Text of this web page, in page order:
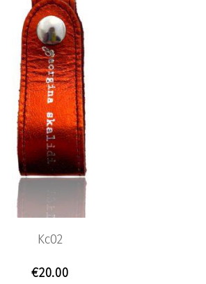
Kc02
€20.00